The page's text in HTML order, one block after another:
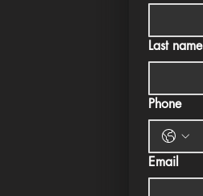
Last name
Phone
Email